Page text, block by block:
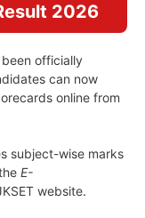
2026
been officially
can now
online from
subject-wise marks
E-
website.